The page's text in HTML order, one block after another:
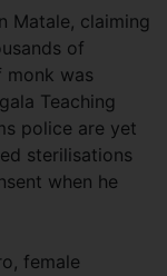
Matale, claiming
of
monk was
Teaching
police are yet
sterilisations
when he
female